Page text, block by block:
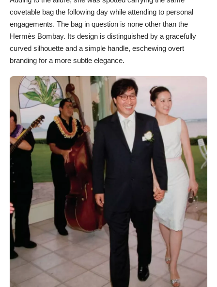
covetable bag the following day while attending to personal
engagements. The bag in question is none other than the
Hermès Bombay. Its design is distinguished by a gracefully
curved silhouette and a simple handle, eschewing overt
branding for a more subtle elegance.